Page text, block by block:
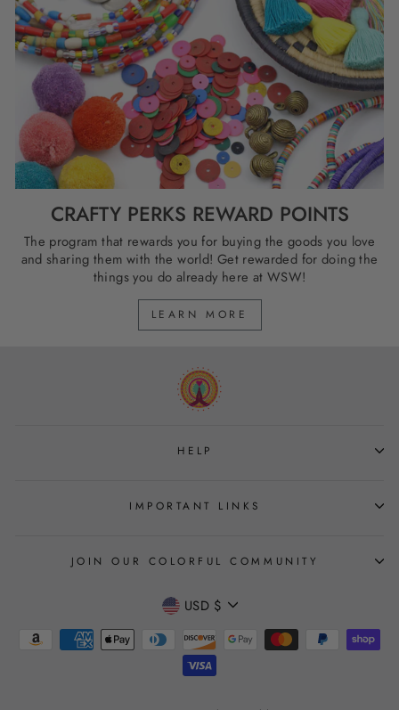
CRAFTY PERKS REWARD POINTS
The program that rewards you for buying the goods you love
and sharing them with the world! Get rewarded for doing the
things you do already here at WSW!
LEARN MORE
HELP
IMPORTANT LINKS
JOIN OUR COLORFUL COMMUNITY
CURRENCY
USD $